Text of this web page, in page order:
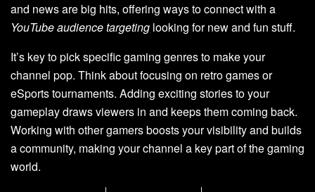
and news are big hits, offering ways to connect with a
YouTube audience targeting looking for new and fun stuff.
It’s key to pick specific gaming genres to make your
channel pop. Think about focusing on retro games or
eSports tournaments. Adding exciting stories to your
gameplay draws viewers in and keeps them coming back.
Working with other gamers boosts your visibility and builds
a community, making your channel a key part of the gaming
world.